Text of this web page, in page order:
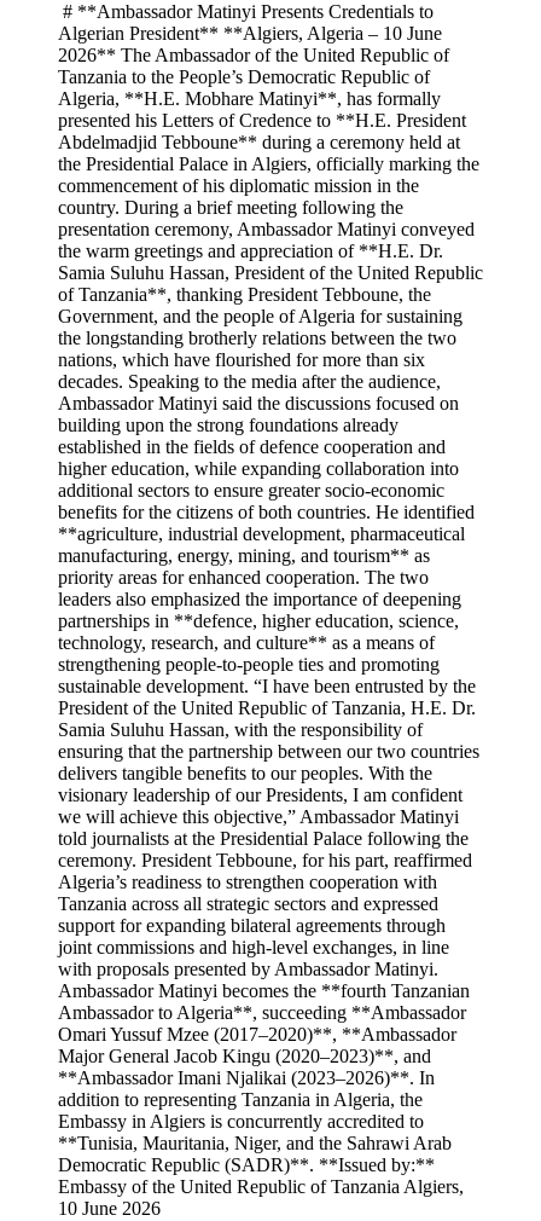
# **Ambassador Matinyi Presents Credentials to
Algerian President** **Algiers, Algeria – 10 June
2026** The Ambassador of the United Republic of
Tanzania to the People’s Democratic Republic of
Algeria, **H.E. Mobhare Matinyi**, has formally
presented his Letters of Credence to **H.E. President
Abdelmadjid Tebboune** during a ceremony held at
the Presidential Palace in Algiers, officially marking the
commencement of his diplomatic mission in the
country. During a brief meeting following the
presentation ceremony, Ambassador Matinyi conveyed
the warm greetings and appreciation of **H.E. Dr.
Samia Suluhu Hassan, President of the United Republic
of Tanzania**, thanking President Tebboune, the
Government, and the people of Algeria for sustaining
the longstanding brotherly relations between the two
nations, which have flourished for more than six
decades. Speaking to the media after the audience,
Ambassador Matinyi said the discussions focused on
building upon the strong foundations already
established in the fields of defence cooperation and
higher education, while expanding collaboration into
additional sectors to ensure greater socio-economic
benefits for the citizens of both countries. He identified
**agriculture, industrial development, pharmaceutical
manufacturing, energy, mining, and tourism** as
priority areas for enhanced cooperation. The two
leaders also emphasized the importance of deepening
partnerships in **defence, higher education, science,
technology, research, and culture** as a means of
strengthening people-to-people ties and promoting
sustainable development. “I have been entrusted by the
President of the United Republic of Tanzania, H.E. Dr.
Samia Suluhu Hassan, with the responsibility of
ensuring that the partnership between our two countries
delivers tangible benefits to our peoples. With the
visionary leadership of our Presidents, I am confident
we will achieve this objective,” Ambassador Matinyi
told journalists at the Presidential Palace following the
ceremony. President Tebboune, for his part, reaffirmed
Algeria’s readiness to strengthen cooperation with
Tanzania across all strategic sectors and expressed
support for expanding bilateral agreements through
joint commissions and high-level exchanges, in line
with proposals presented by Ambassador Matinyi.
Ambassador Matinyi becomes the **fourth Tanzanian
Ambassador to Algeria**, succeeding **Ambassador
Omari Yussuf Mzee (2017–2020)**, **Ambassador
Major General Jacob Kingu (2020–2023)**, and
**Ambassador Imani Njalikai (2023–2026)**. In
addition to representing Tanzania in Algeria, the
Embassy in Algiers is concurrently accredited to
**Tunisia, Mauritania, Niger, and the Sahrawi Arab
Democratic Republic (SADR)**. **Issued by:**
Embassy of the United Republic of Tanzania Algiers,
10 June 2026